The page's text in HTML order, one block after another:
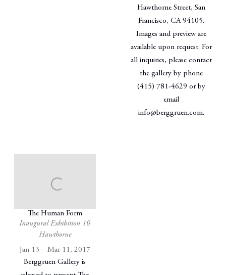
Hawthorne Street, San
Francisco, CA 94105.
Images and preview are
available upon request. For
all inquiries, please contact
the gallery by phone
(415) 781-4629 or by
email
info@berggruen.com.
The Human Form
Inaugural Exhibition 10
Hawthorne
Jan 13 – Mar 11, 2017
Berggruen Gallery is